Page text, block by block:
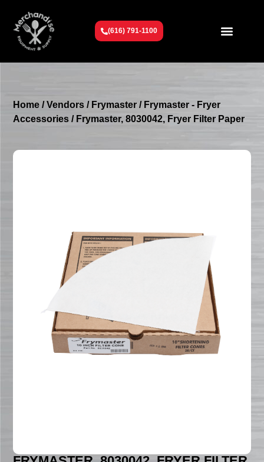
(616) 791-1100
Home /Vendors / Frymaster / Frymaster - Fryer
Accessories / Frymaster, 8030042, Fryer Filter Paper